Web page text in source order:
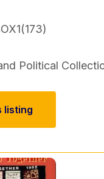
Political
listing